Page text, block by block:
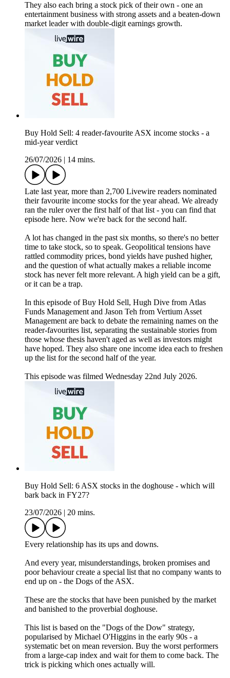
They also each bring a stock pick of their own - one an
entertainment business with strong assets and a beaten-down
market leader with double-digit earnings growth.
Buy Hold Sell: 4 reader-favourite ASX income stocks - a
mid-year verdict
26/07/2026
14 mins.
Late last year, more than 2,700 Livewire readers nominated
their favourite income stocks for the year ahead. We already
ran the ruler over the first half of that list - you can find that
episode here. Now we're back for the second half.
A lot has changed in the past six months, so there's no better
time to take stock, so to speak. Geopolitical tensions have
rattled commodity prices, bond yields have pushed higher,
and the question of what actually makes a reliable income
stock has never felt more relevant. A high yield can be a gift,
or it can be a trap.
In this episode of Buy Hold Sell, Hugh Dive from Atlas
Funds Management and Jason Teh from Vertium Asset
Management are back to debate the remaining names on the
reader-favourites list, separating the sustainable stories from
those whose thesis haven't aged as well as investors might
have hoped. They also share one income idea each to freshen
up the list for the second half of the year.
This episode was filmed Wednesday 22nd July 2026.
Buy Hold Sell: 6 ASX stocks in the doghouse - which will
bark back in FY27?
23/07/2026
20 mins.
Every relationship has its ups and downs.
And every year, misunderstandings, broken promises and
poor behaviour create a special list that no company wants to
end up on - the Dogs of the ASX.
These are the stocks that have been punished by the market
and banished to the proverbial doghouse.
This list is based on the "Dogs of the Dow" strategy,
popularised by Michael O'Higgins in the early 90s - a
systematic bet on mean reversion. Buy the worst performers
from a large-cap index and wait for them to come back. The
trick is picking which ones actually will.